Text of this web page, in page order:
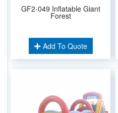
GF2-049 Inflatable Giant
Forest
Add To Quote